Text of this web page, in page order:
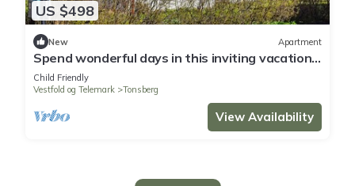
US $498
New Apartment
Spend wonderful days in this inviting vacation
apartment in a central location
Child Friendly
Vestfold og Telemark
Tonsberg
View Availability